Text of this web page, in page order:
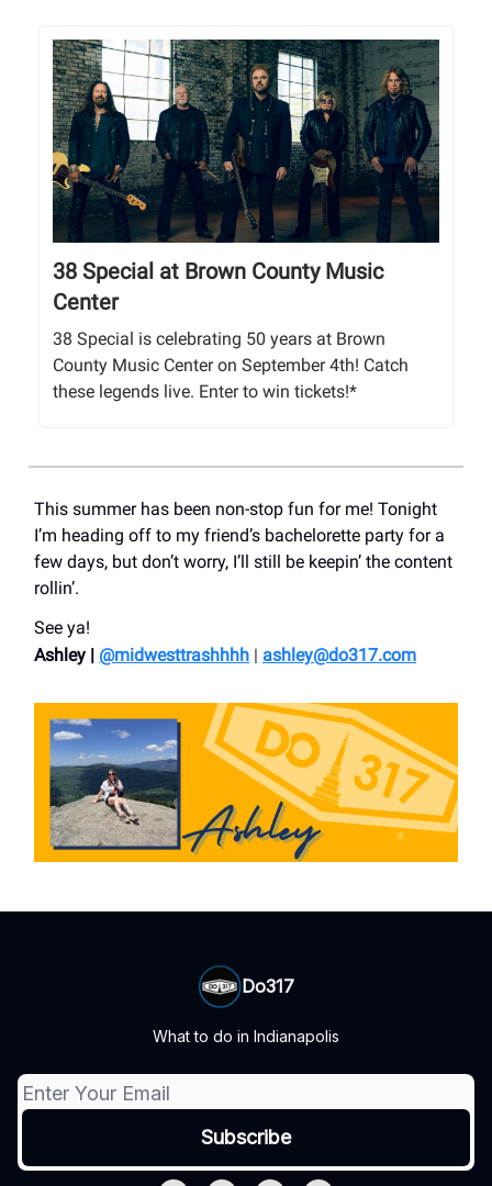
38 Special at Brown County Music
Center
38 Special is celebrating 50 years at Brown
County Music Center on September 4th! Catch
these legends live. Enter to win tickets!*
This summer has been non-stop fun for me! Tonight
I’m heading off to my friend’s bachelorette party for a
few days, but don’t worry, I’ll still be keepin’ the content
rollin’.
See ya!
Ashley | @midwesttrashhhh | ashley@do317.com
Do317
What to do in Indianapolis